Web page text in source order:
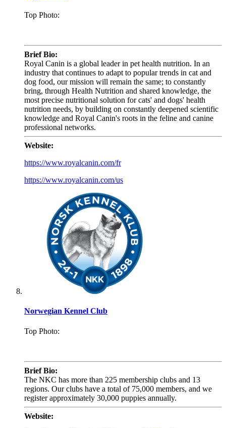
Top Photo:
Brief Bio:
Royal Canin is a global leader in pet health nutrition. In an
industry that continues to adapt to popular trends in cat and
dog food, our mission will remain the same; to constantly
bring, through Health Nutrition and shared knowledge, the
most precise nutritional solution for cats' and dogs' health
nutrition needs, by building on constantly deepened scientific
knowledge and Royal Canin's roots in the feline and canine
professional networks.
Website:
https://www.royalcanin.com/fr
https://www.royalcanin.com/us
Norwegian Kennel Club
Top Photo:
Brief Bio:
The NKC has more than 225 membership clubs and 13
regions. Our clubs have a total of 75,000 members, and we
register approximately 30,000 puppies annually.
Website: